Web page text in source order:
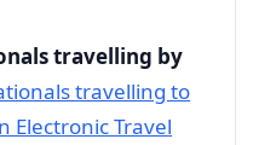
travelling by
travelling to
Electronic Travel